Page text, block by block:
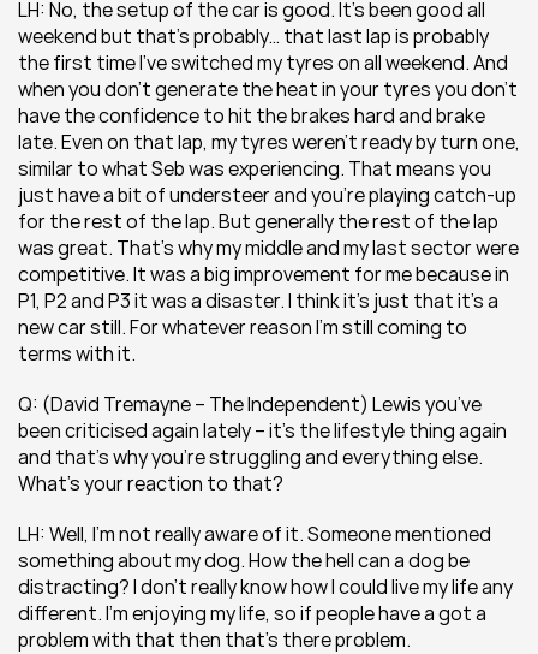
LH: No, the setup of the car is good. It’s been good all
weekend but that’s probably… that last lap is probably
the first time I’ve switched my tyres on all weekend. And
when you don’t generate the heat in your tyres you don’t
have the confidence to hit the brakes hard and brake
late. Even on that lap, my tyres weren’t ready by turn one,
similar to what Seb was experiencing. That means you
just have a bit of understeer and you’re playing catch-up
for the rest of the lap. But generally the rest of the lap
was great. That’s why my middle and my last sector were
competitive. It was a big improvement for me because in
P1, P2 and P3 it was a disaster. I think it’s just that it’s a
new car still. For whatever reason I’m still coming to
terms with it.
Q: (David Tremayne – The Independent) Lewis you’ve
been criticised again lately – it’s the lifestyle thing again
and that’s why you’re struggling and everything else.
What’s your reaction to that?
LH: Well, I’m not really aware of it. Someone mentioned
something about my dog. How the hell can a dog be
distracting? I don’t really know how I could live my life any
different. I’m enjoying my life, so if people have a got a
problem with that then that’s there problem.